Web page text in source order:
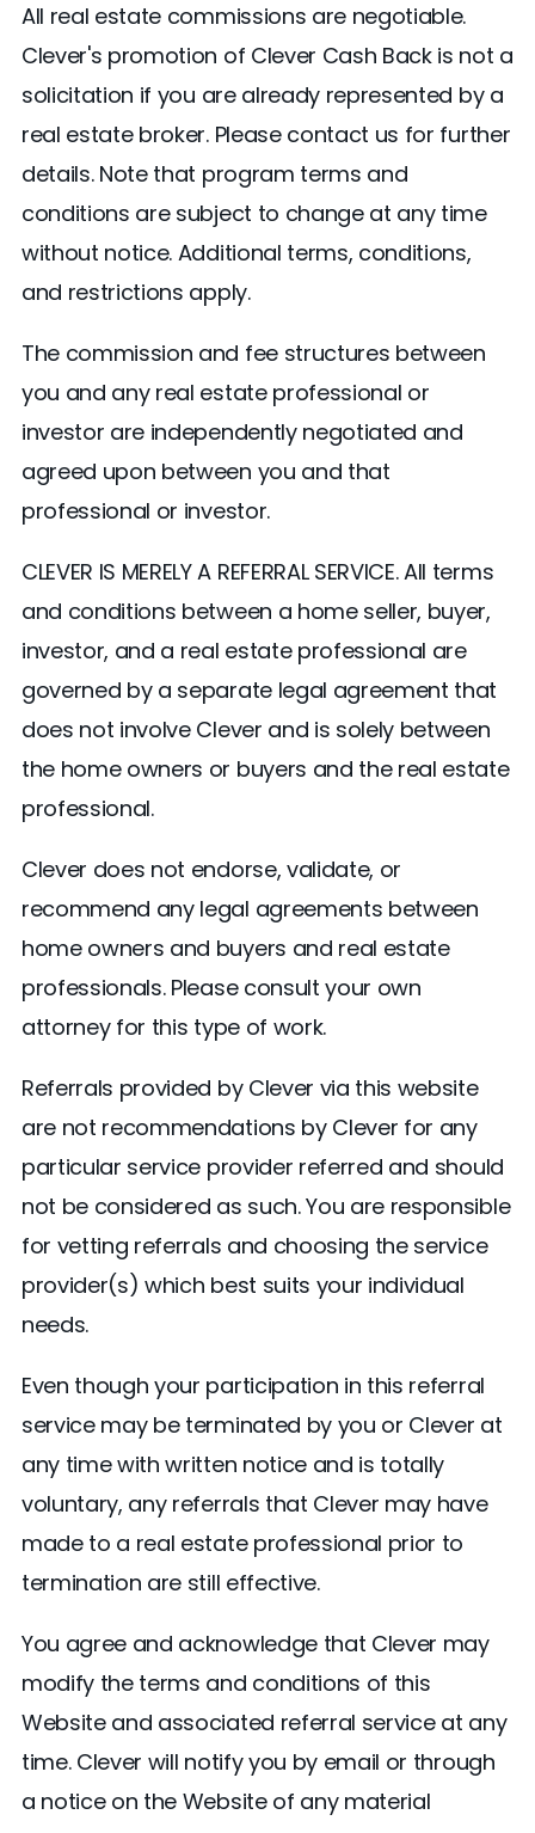
All real estate commissions are negotiable.
Clever's promotion of Clever Cash Back is not a
solicitation if you are already represented by a
real estate broker. Please contact us for further
details. Note that program terms and
conditions are subject to change at any time
without notice. Additional terms, conditions,
and restrictions apply.
The commission and fee structures between
you and any real estate professional or
investor are independently negotiated and
agreed upon between you and that
professional or investor.
CLEVER IS MERELY A REFERRAL SERVICE. All terms
and conditions between a home seller, buyer,
investor, and a real estate professional are
governed by a separate legal agreement that
does not involve Clever and is solely between
the home owners or buyers and the real estate
professional.
Clever does not endorse, validate, or
recommend any legal agreements between
home owners and buyers and real estate
professionals. Please consult your own
attorney for this type of work.
Referrals provided by Clever via this website
are not recommendations by Clever for any
particular service provider referred and should
not be considered as such. You are responsible
for vetting referrals and choosing the service
provider(s) which best suits your individual
needs.
Even though your participation in this referral
service may be terminated by you or Clever at
any time with written notice and is totally
voluntary, any referrals that Clever may have
made to a real estate professional prior to
termination are still effective.
You agree and acknowledge that Clever may
modify the terms and conditions of this
Website and associated referral service at any
time. Clever will notify you by email or through
a notice on the Website of any material